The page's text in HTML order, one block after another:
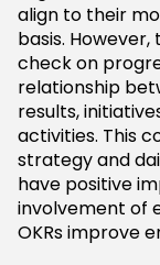
align to their
basis.
check on
relationship
results,
activities. This
strategy and
have positive
involvement of
OKRs improve